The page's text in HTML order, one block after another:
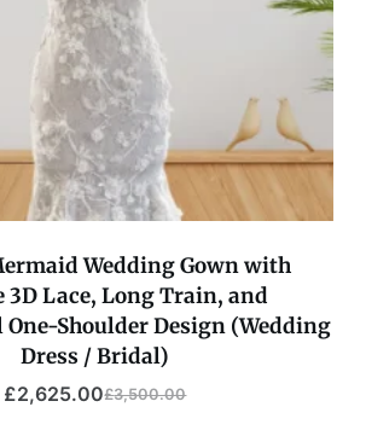
Wedding Gown with
3D Lace, Long Train, and
Shoulder Design (Wedding
Dress / Bridal)
£3,500.00
£2,625.00